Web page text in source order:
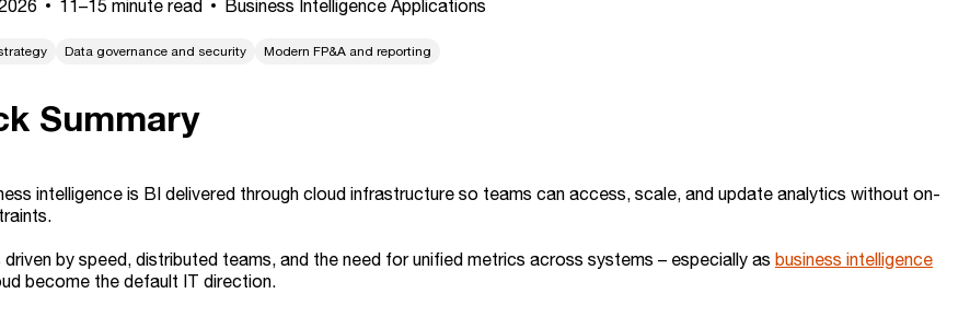
11–15 minute read Business Intelligence Applications
Data governance and security Modern FP&A and reporting
Summary
intelligence is BI delivered through cloud infrastructure so teams can access, scale, and update analytics without on-
driven by speed, distributed teams, and the need for unified metrics across systems – especially as business intelligence
become the default IT direction.